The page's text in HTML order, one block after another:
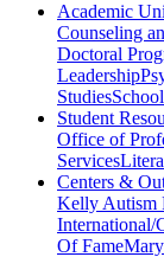
Academic
Counseling
Doctoral
Leadership
Studies
Student
Office of
Services
Centers &
Kelly Autism
International/
Of Fame